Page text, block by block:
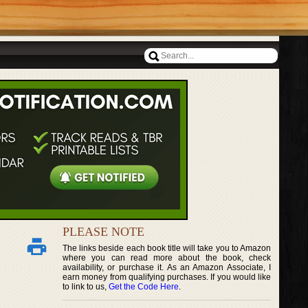
PLEASE NOTE
The links beside each book title will take you to Amazon
where you can read more about the book, check
availability, or purchase it. As an Amazon Associate, I
earn money from qualifying purchases. If you would like
to link to us, Get the Code Here.